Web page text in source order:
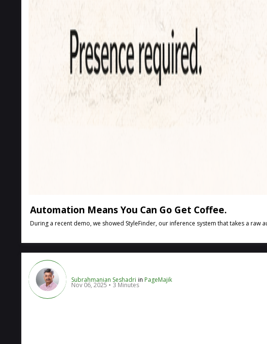
Automation Means You Can Go Get Coffee.
During a recent demo, we showed StyleFinder, our inference system that takes a
Subrahmanian Seshadri in PageMajik
Nov 06, 2025 3 Minutes